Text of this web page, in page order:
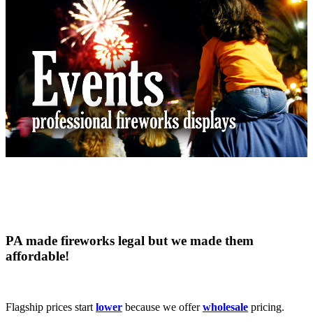
PA made fireworks legal but we made them
affordable!
Flagship prices start lower because we offerwholesale pricing.